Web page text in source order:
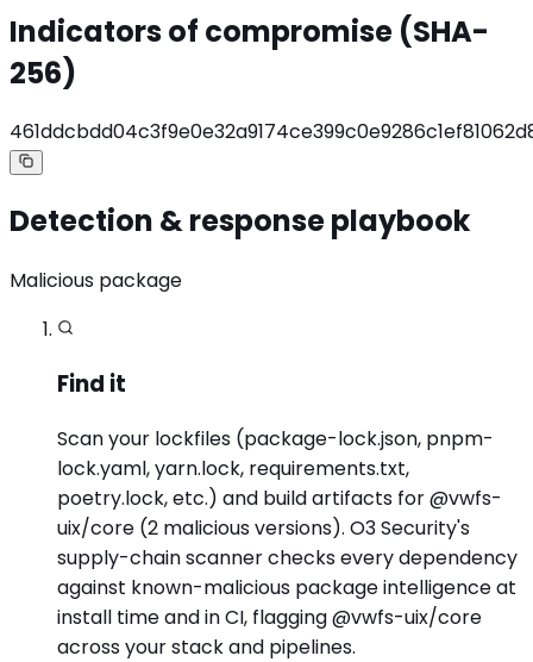
Indicators of compromise (SHA-
256)
Detection & response playbook
Malicious package
Find it
Scan your lockfiles (package-lock.json, pnpm-
lock.yaml, yarn.lock, requirements.txt,
poetry.lock, etc.) and build artifacts for @vwfs-
uix/core (2 malicious versions). O3 Security's
supply-chain scanner checks every dependency
against known-malicious package intelligence at
install time and in CI, flagging @vwfs-uix/core
across your stack and pipelines.